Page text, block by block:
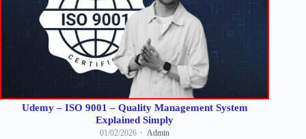
Udemy – ISO 9001 – Quality Management System
Explained Simply
01/02/2026 Admin